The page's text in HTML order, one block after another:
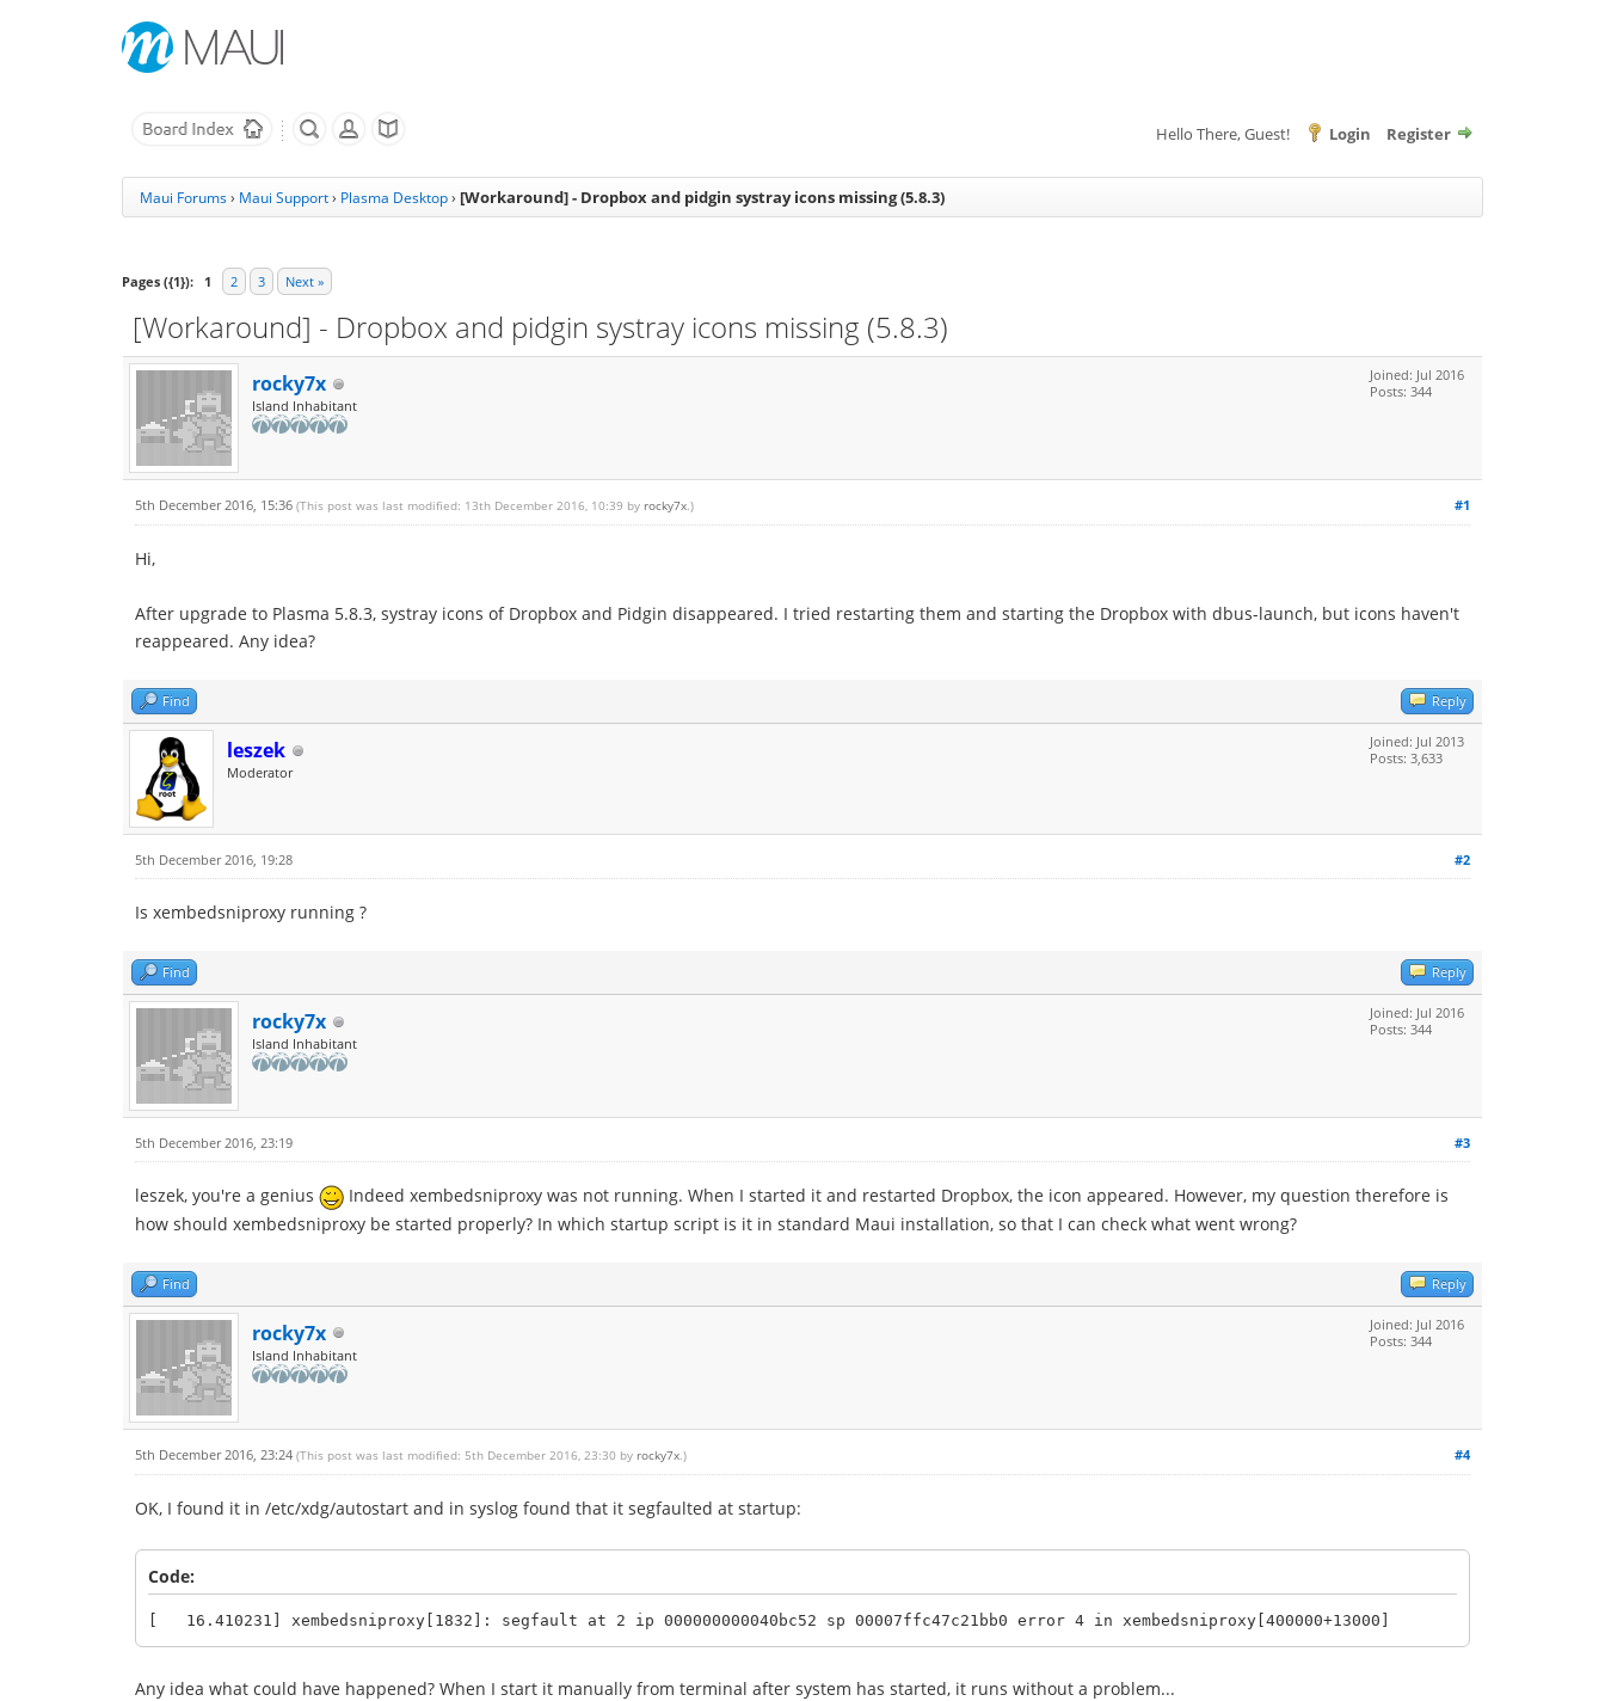
Hello There, Guest! Login Register
Maui Forums› Maui Support› Plasma Desktop› [Workaround] - Dropbox and pidgin systray icons missing (5.8.3)
Pages ({1}): 1 2 3 Next »
[Workaround] - Dropbox and pidgin systray icons missing (5.8.3)
rocky7x
Island Inhabitant
Joined: Jul 2016
Posts: 344
#1
5th December 2016, 15:36 (This post was last modified: 13th December 2016, 10:39 by rocky7x.)
Hi,
After upgrade to Plasma 5.8.3, systray icons of Dropbox and Pidgin disappeared. I tried restarting them and starting the Dropbox with dbus-launch, but icons haven't
reappeared. Any idea?
Find Reply
leszek
Moderator
Joined: Jul 2013
Posts: 3,633
#2
5th December 2016, 19:28
Is xembedsniproxy running ?
Find Reply
rocky7x
Island Inhabitant
Joined: Jul 2016
Posts: 344
#3
5th December 2016, 23:19
leszek, you're a genius
Indeed xembedsniproxy was not running. When I started it and restarted Dropbox, the icon appeared. However, my question therefore is
how should xembedsniproxy be started properly? In which startup script is it in standard Maui installation, so that I can check what went wrong?
Find Reply
rocky7x
Island Inhabitant
Joined: Jul 2016
Posts: 344
#4
5th December 2016, 23:24 (This post was last modified: 5th December 2016, 23:30 by rocky7x .)
OK, I found it in /etc/xdg/autostart and in syslog found that it segfaulted at startup:
Code:
[ 16.410231] xembedsniproxy[1832]: segfault at 2 ip 000000000040bc52 sp 00007ffc47c21bb0 error 4 in xembedsniproxy[400000+13000]
Any idea what could have happened? When I start it manually from terminal after system has started, it runs without a problem...